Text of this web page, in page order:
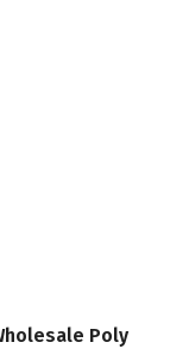
Poly